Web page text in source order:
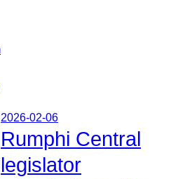
2026-02-06
Rumphi Central
legislator